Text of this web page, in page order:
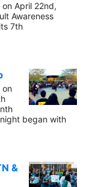
April 22nd,
Awareness
7th
on
began with
&